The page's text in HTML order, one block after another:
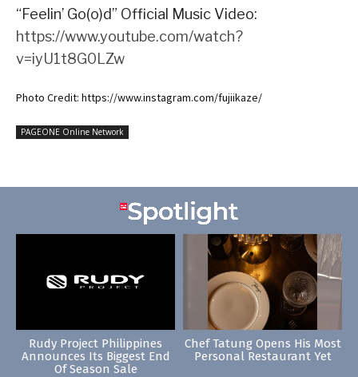
“Feelin’ Go(o)d” Official Music Video:
https://www.youtube.com/watch?
v=iyU1t8G0LZw
Photo Credit: https://www.instagram.com/fujiikaze/
PAGEONE Online Network
Rudy Project Philippines
Announces Its Biggest End
Of Season Sale
Chef Tatung Opens His Most
Personal Restaurant Yet